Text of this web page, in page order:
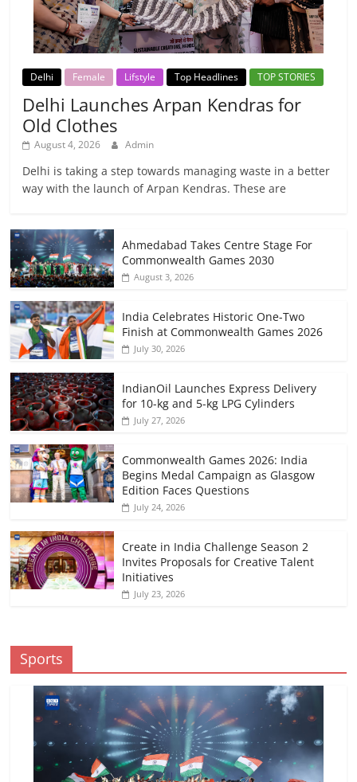
Delhi Female Lifstyle Top Headlines TOP STORIES
Delhi Launches Arpan Kendras for
Old Clothes
August 4, 2026 Admin
Delhi is taking a step towards managing waste in a better
way with the launch of Arpan Kendras. These are
Ahmedabad Takes Centre Stage For
Commonwealth Games 2030
August 3, 2026
India Celebrates Historic One-Two
Finish at Commonwealth Games 2026
July 30, 2026
IndianOil Launches Express Delivery
for 10-kg and 5-kg LPG Cylinders
July 27, 2026
Commonwealth Games 2026: India
Begins Medal Campaign as Glasgow
Edition Faces Questions
July 24, 2026
Create in India Challenge Season 2
Invites Proposals for Creative Talent
Initiatives
July 23, 2026
Sports